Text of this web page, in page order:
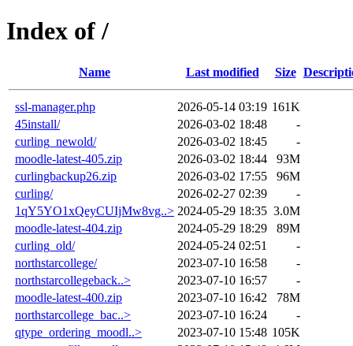
Index of /
Name Last modified Size
ssl-manager.php 2026-05-14 03:19 161K
45install/
2026-03-02 18:48
-
curling_newold/
2026-03-02 18:45
-
moodle-latest-405.zip
2026-03-02 18:44
93M
curlingbackup26.zip
2026-03-02 17:55
96M
curling/
2026-02-27 02:39
-
1qY5YO1xQeyCUIjMw8vg..> 2024-05-29 18:35 3.0M
moodle-latest-404.zip
2024-05-29 18:29
89M
curling_old/
2024-05-24 02:51
-
northstarcollege/
2023-07-10 16:58
-
northstarcollegeback..>
2023-07-10 16:57
-
moodle-latest-400.zip
2023-07-10 16:42
78M
northstarcollege_bac..>
2023-07-10 16:24
-
qtype_ordering_moodl..>
2023-07-10 15:48 105K